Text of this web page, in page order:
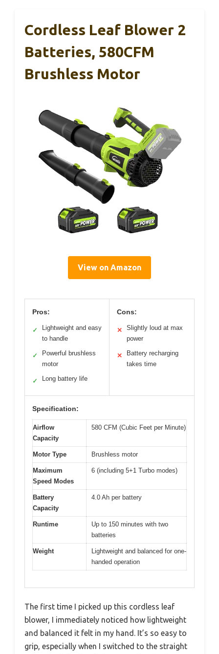
Cordless Leaf Blower 2
Batteries, 580CFM
Brushless Motor
View on Amazon
Pros:
✓
Lightweight and easy
to handle
✓
Powerful brushless
motor
✓ Long battery life
Cons:
✕
Slightly loud at max
power
✕
Battery recharging
takes time
Specification:
Airflow
Capacity
580 CFM (Cubic Feet per Minute)
Motor Type Brushless motor
Maximum
Speed Modes
6 (including 5+1 Turbo modes)
Battery
Capacity
4.0 Ah per battery
Runtime
Up to 150 minutes with two
batteries
Weight
Lightweight and balanced for one-
handed operation
The first time I picked up this cordless leaf
blower, I immediately noticed how lightweight
and balanced it felt in my hand. It’s so easy to
grip, especially when I switched to the straight